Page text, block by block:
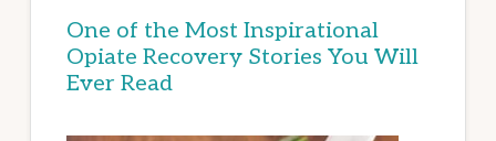
One of the Most Inspirational
Opiate Recovery Stories You Will
Ever Read